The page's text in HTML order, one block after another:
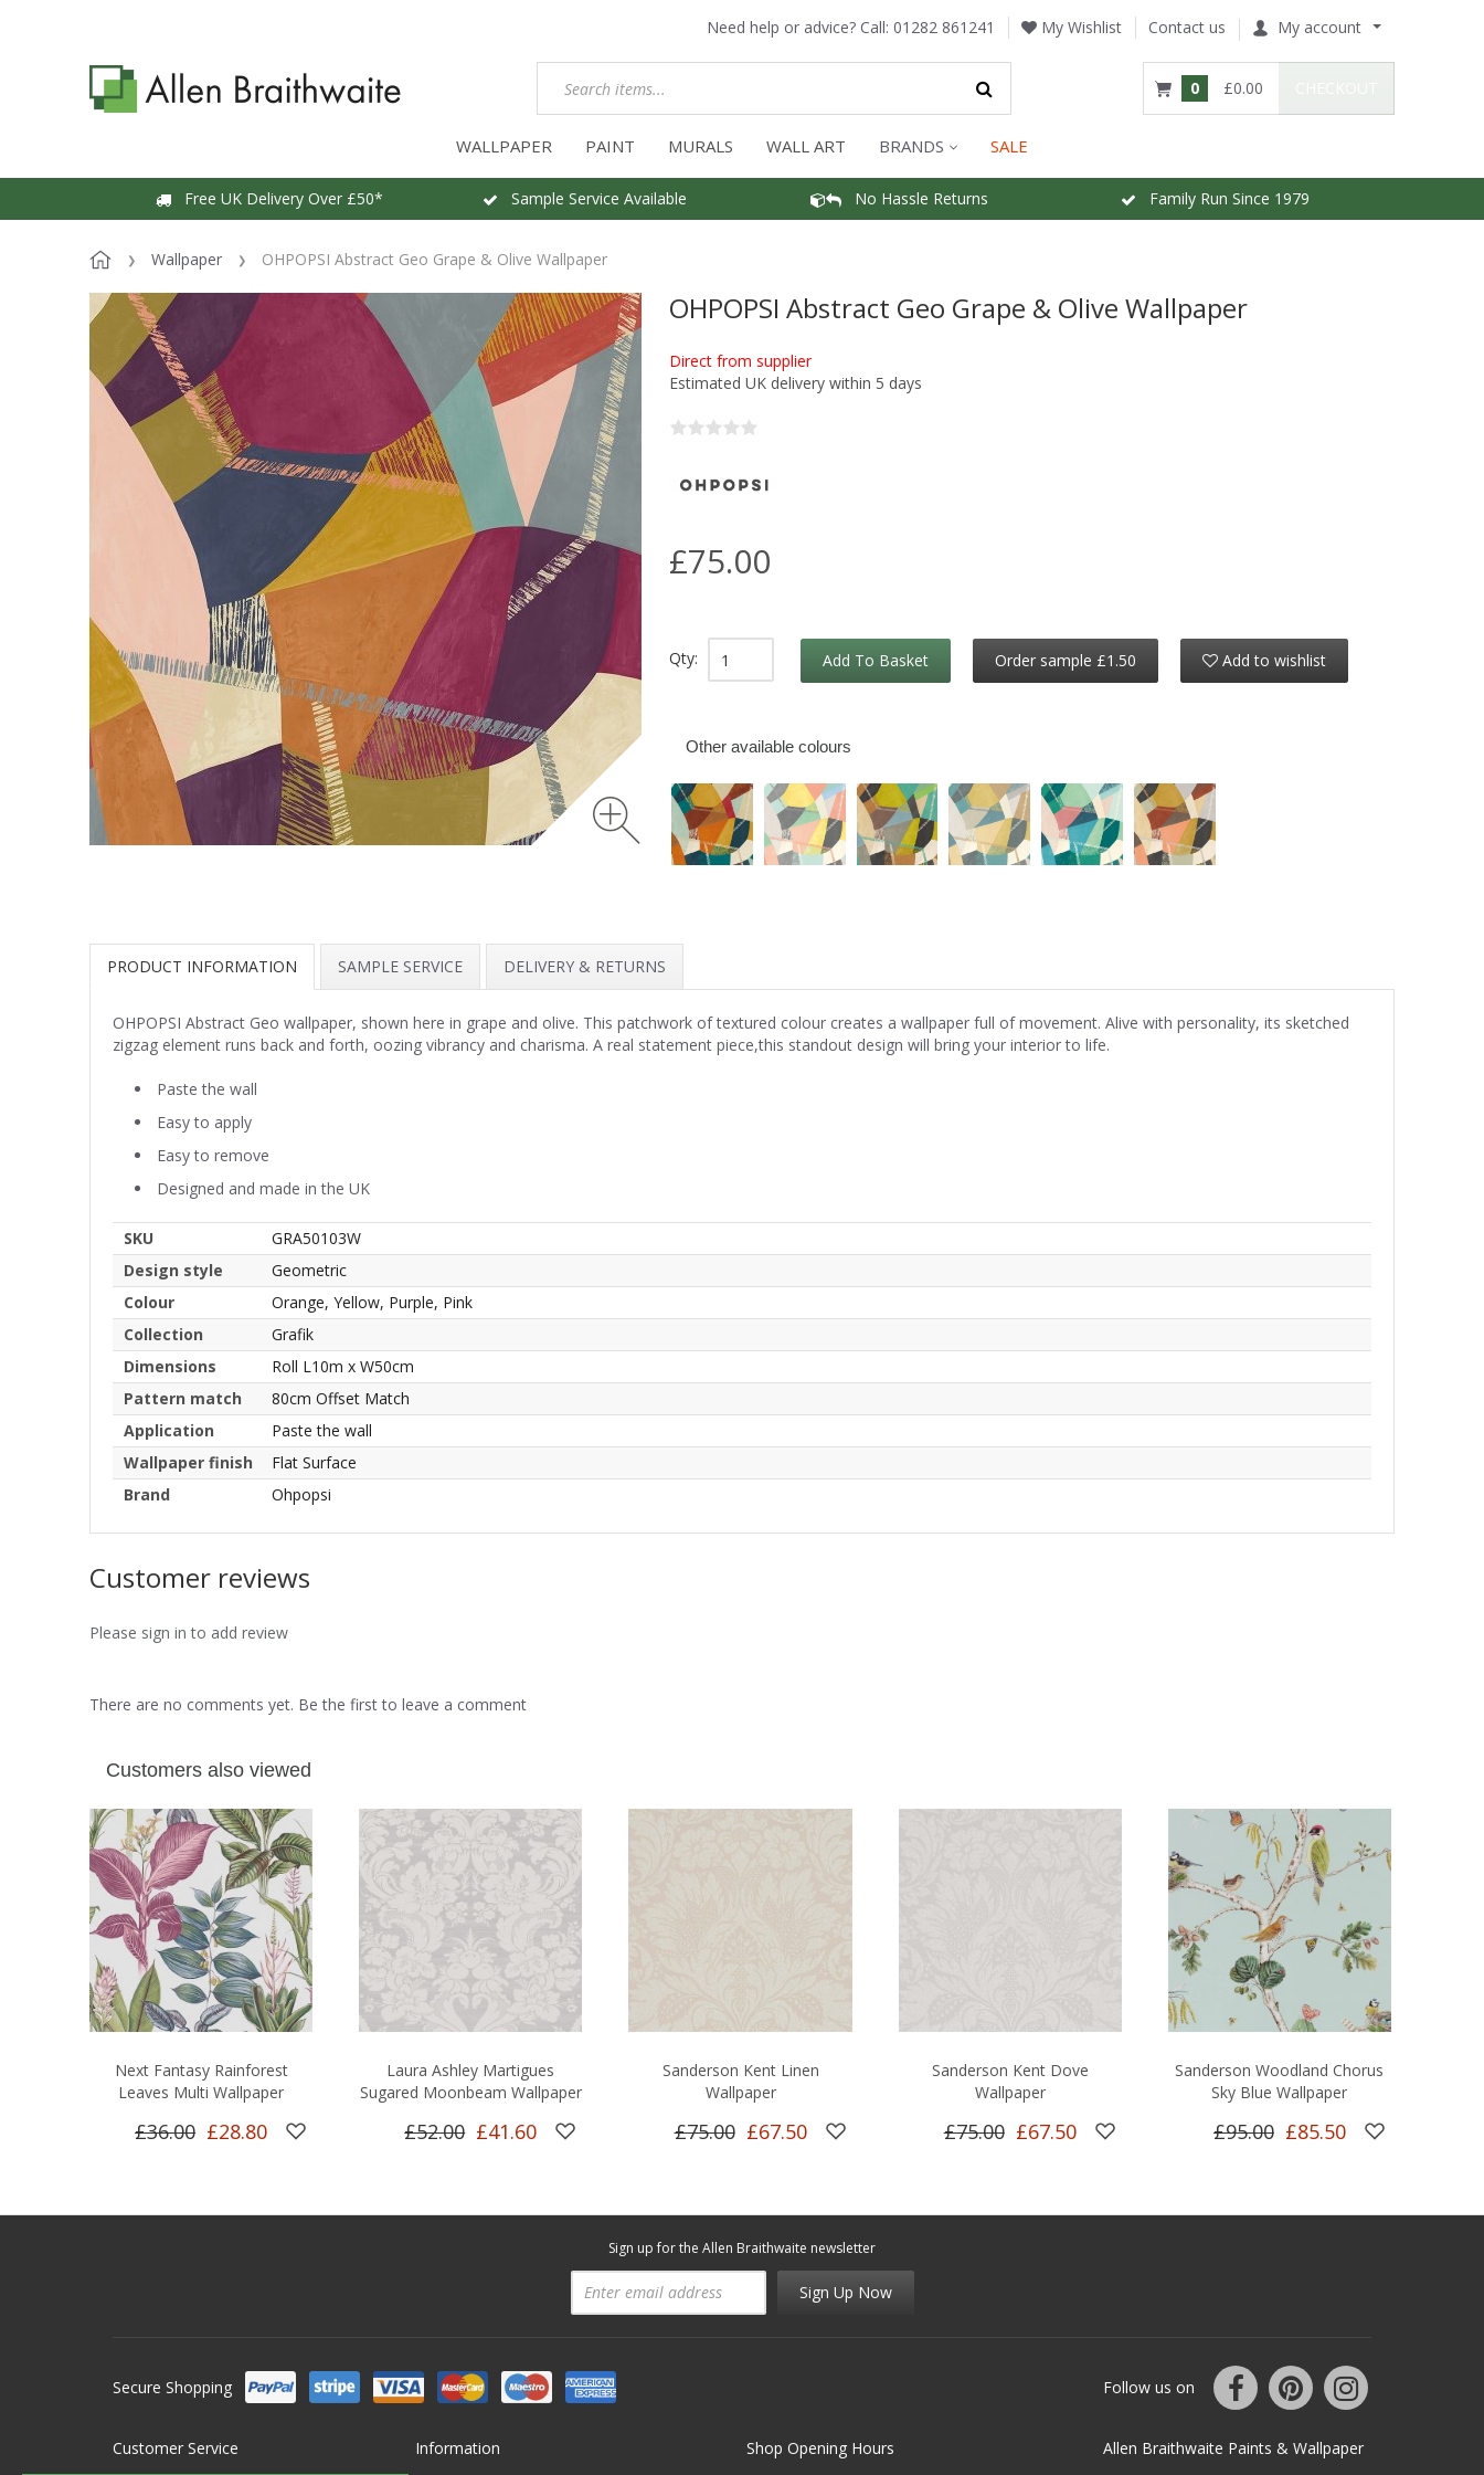
Need help or advice? Call: 01282 861241 My Wishlist Contact us My account
0 £0.00
WALLPAPER PAINT MURALS WALL ART BRANDS SALE
Free UK Delivery Over £50* Sample Service Available No Hassle Returns Family Run Since 1979
Wallpaper OHPOPSI Abstract Geo Grape & Olive Wallpaper
OHPOPSI Abstract Geo Grape & Olive Wallpaper
Direct from supplier
Estimated UK delivery within 5 days
£75.00
Qty: Add To Basket Order sample £1.50 Add to wishlist
Other available colours
PRODUCT INFORMATION SAMPLE SERVICE DELIVERY & RETURNS
OHPOPSI Abstract Geo wallpaper, shown here in grape and olive. This patchwork of textured colour creates a wallpaper full of movement. Alive with personality, its sketched
zigzag element runs back and forth, oozing vibrancy and charisma. A real statement piece,this standout design will bring your interior to life.
Paste the wall
Easy to apply
Easy to remove
Designed and made in the UK
SKU
GRA50103W
Design style
Geometric
Colour
Orange, Yellow, Purple, Pink
Collection
Grafik
Dimensions
Roll L10m x W50cm
Pattern match
80cm Offset Match
Application
Paste the wall
Wallpaper finish
Flat Surface
Brand
Ohpopsi
Customer reviews
Please sign in to add review
There are no comments yet. Be the first to leave a comment
Customers also viewed
Next Fantasy Rainforest
Leaves Multi Wallpaper
£36.00 £28.80
Laura Ashley Martigues
Sugared Moonbeam Wallpaper
£52.00 £41.60
Sanderson Kent Linen
Wallpaper
£75.00 £67.50
Sanderson Kent Dove
Wallpaper
£75.00 £67.50
Sanderson Woodland Chorus
Sky Blue Wallpaper
£95.00 £85.50
Sign up for the Allen Braithwaite newsletter
Sign Up Now
Secure Shopping Follow us on
Customer Service Information Shop Opening Hours Allen Braithwaite Paints & Wallpaper